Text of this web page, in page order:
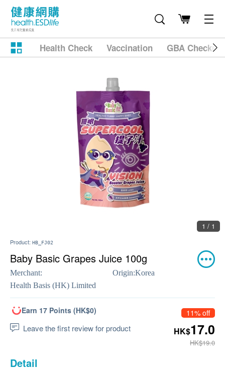
Health Check Vaccination GBA
1 / 1
Product: HB_FJ02
Baby Basic Grapes Juice 100g
Merchant:
Health Basis (HK) Limited
Origin:Korea
Earn 17 Points (HK$0)
Leave the first review for product
11% off
HK$17.0
HK$19.0
Detail